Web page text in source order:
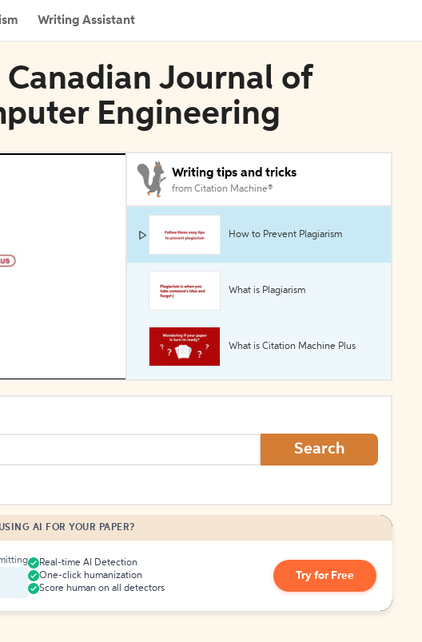
Writing Assistant
Journal of
Engineering
Writing tips and tricks
from Citation Machine®
How to Prevent Plagiarism
What is Plagiarism
What is Citation Machine Plus
Search
AI FOR YOUR PAPER?
Real-time AI Detection
One-click humanization
Score human on all detectors
Try for Free